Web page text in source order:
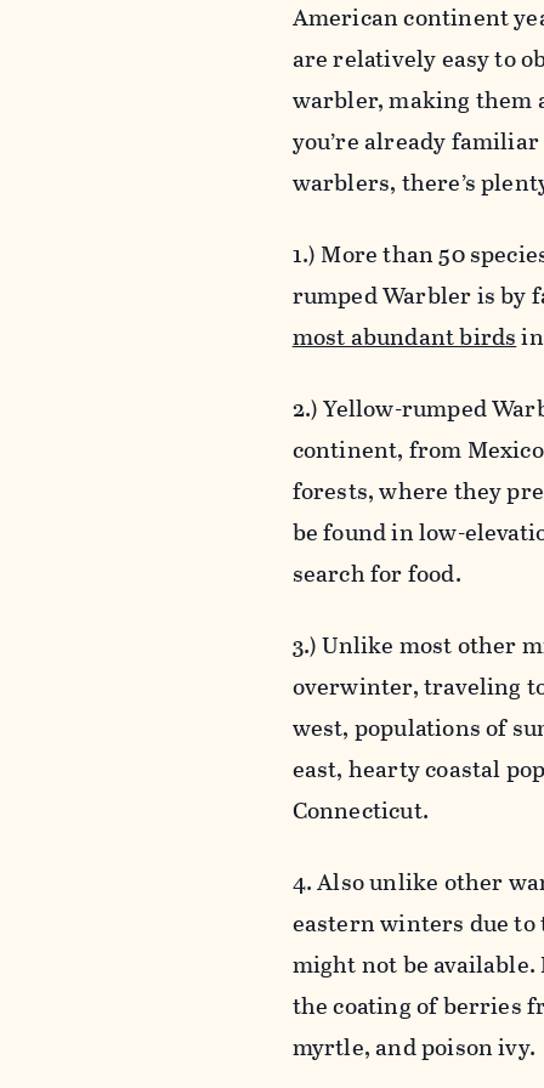
American continent
are relatively easy to
warbler, making them
you’re already
warblers, there’s
1.) More than 50
rumped Warbler is by
most abundant birdsin
2.) Yellow-rumped
continent, from
forests, where they
be found in low-
search for food.
3.) Unlike most other
overwinter, traveling
west, populations of
east, hearty coastal
Connecticut.
4. Also unlike other
eastern winters due
might not be
the coating of berries
myrtle, and poison ivy.